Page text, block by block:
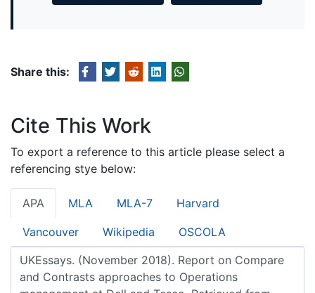
Share this:
Cite This Work
To export a reference to this article please select a
referencing stye below:
APA MLA MLA-7 Harvard
Vancouver Wikipedia OSCOLA